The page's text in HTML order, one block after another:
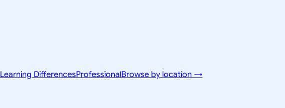
Learning DifferencesProfessionalBrowse by location →